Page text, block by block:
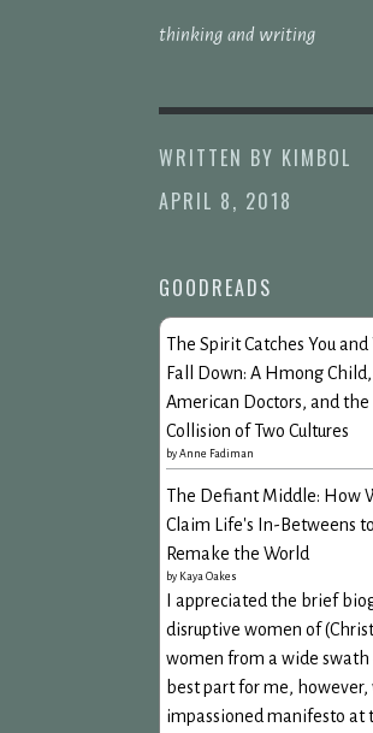
thinking and writing
WRITTEN BY KIMBOL
APRIL 8, 2018
GOODREADS
The Spirit Catches You and
Fall Down: A Hmong
American Doctors, and the
Collision of Two Cultures
by Anne Fadiman
The Defiant Middle: How
Claim Life's In-Betweens to
Remake the World
by Kaya Oakes
I appreciated the brief
disruptive women of
women from a wide swath
best part for me, however,
impassioned manifesto at